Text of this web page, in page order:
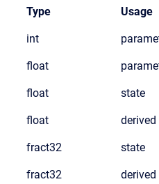
Type Usage
int
float
float state
float derived
fract32 state
fract32 derived